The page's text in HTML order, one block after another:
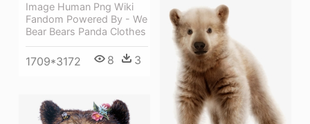
Image Human Png Wiki
Fandom Powered By - We
Bear Bears Panda Clothes
1709*3172 8 3